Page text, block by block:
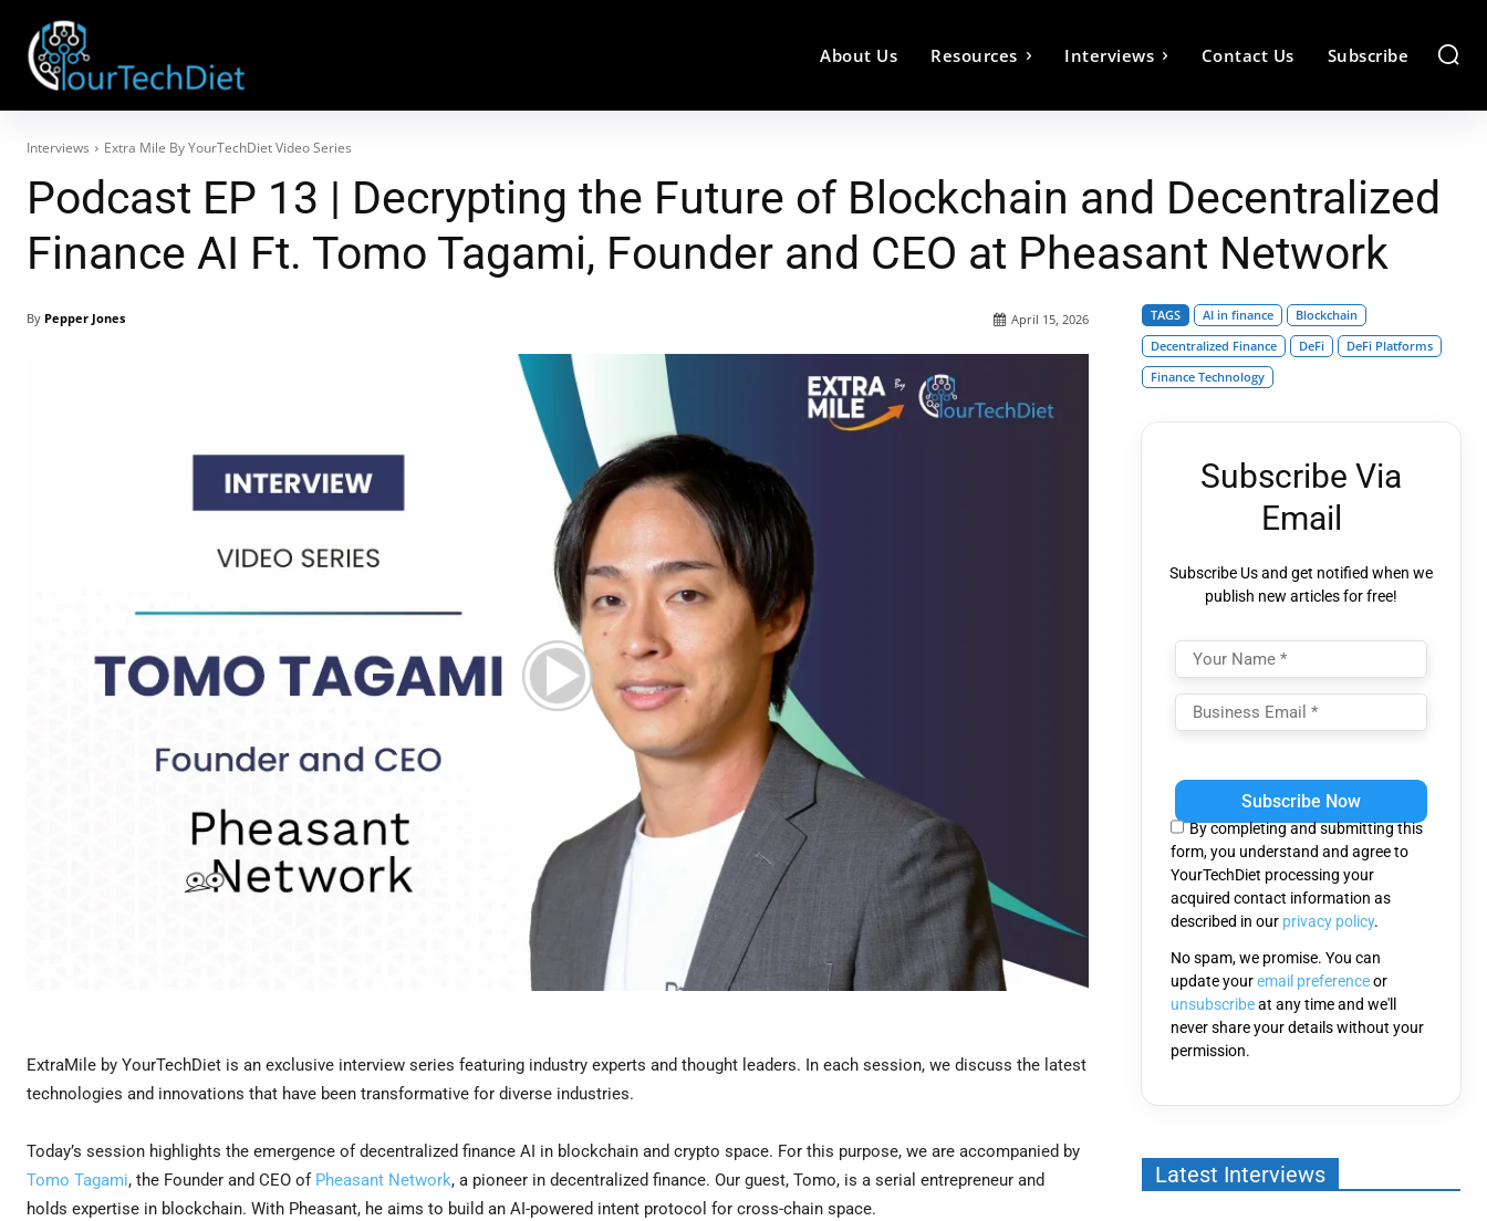
About Us Resources Interviews Contact Us Subscribe
Interviews Extra Mile By YourTechDiet Video Series
Podcast EP 13 | Decrypting the Future of Blockchain and Decentralized
Finance AI Ft. Tomo Tagami, Founder and CEO at Pheasant Network
April 15, 2026
By Pepper Jones
ExtraMile by YourTechDiet is an exclusive interview series featuring industry experts and thought leaders. In each session, we discuss the latest
technologies and innovations that have been transformative for diverse industries.
Today’s session highlights the emergence of decentralized finance AI in blockchain and crypto space. For this purpose, we are accompanied by
Tomo Tagami, the Founder and CEO of Pheasant Network, a pioneer in decentralized finance. Our guest, Tomo, is a serial entrepreneur and
holds expertise in blockchain. With Pheasant, he aims to build an AI-powered intent protocol for cross-chain space.
TAGS AI in finance
Blockchain
Decentralized Finance
DeFi
DeFi Platforms
Finance Technology
Subscribe Via
Email
Subscribe Us and get notified when we
publish new articles for free!
leave
field
empty.
By completing and submitting this
form, you understand and agree to
YourTechDiet processing your
acquired contact information as
described in our privacy policy.
No spam, we promise. You can
update youremail preferenceor
unsubscribeat any time and we'll
never share your details without your
permission.
Latest Interviews